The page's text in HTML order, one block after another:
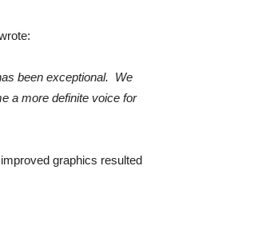
been exceptional. We
a more definite voice for
graphics resulted